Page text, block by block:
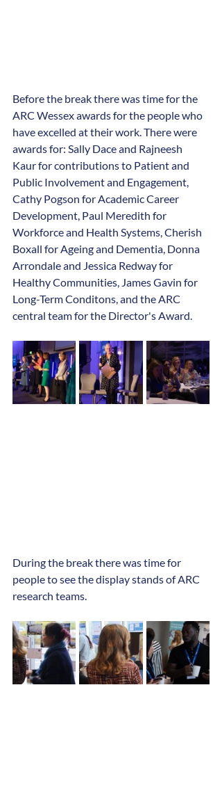
Before the break there was time for the
ARC Wessex awards for the people who
have excelled at their work. There were
awards for: Sally Dace and Rajneesh
Kaur for contributions to Patient and
Public Involvement and Engagement,
Cathy Pogson for Academic Career
Development, Paul Meredith for
Workforce and Health Systems, Cherish
Boxall for Ageing and Dementia, Donna
Arrondale and Jessica Redway for
Healthy Communities, James Gavin for
Long-Term Conditons, and the ARC
central team for the Director's Award.
During the break there was time for
people to see the display stands of ARC
research teams.